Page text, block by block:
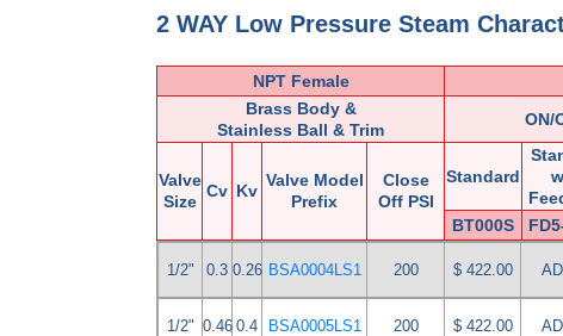
2 WAY Low Pressure Steam
NPT Female
Brass Body &
Stainless Ball & Trim
ON/
Valve
Size
Cv Kv
Valve Model
Prefix
Close
Off PSI
Standard
BT000S
1/2" 0.3 0.26 BSA0004LS1 200 $ 422.00
1/2" 0.46 0.4 BSA0005LS1 200 $ 422.00